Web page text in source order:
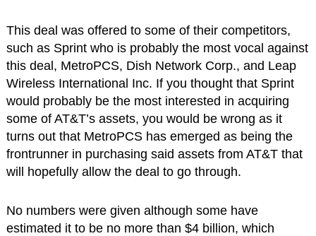
This deal was offered to some of their competitors,
such as Sprint who is probably the most vocal against
this deal, MetroPCS, Dish Network Corp., and Leap
Wireless International Inc. If you thought that Sprint
would probably be the most interested in acquiring
some of AT&T’s assets, you would be wrong as it
turns out that MetroPCS has emerged as being the
frontrunner in purchasing said assets from AT&T that
will hopefully allow the deal to go through.
No numbers were given although some have
estimated it to be no more than $4 billion, which